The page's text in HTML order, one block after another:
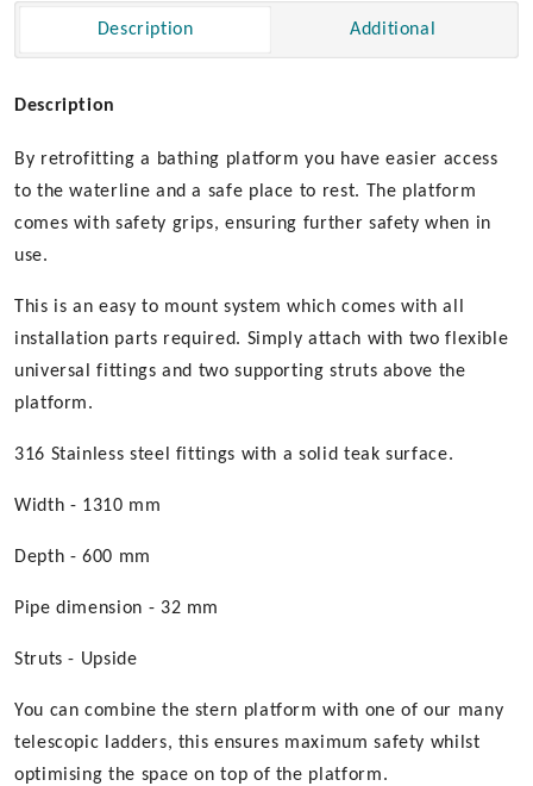
The
on
the
product
The
on
the
product
Description Additional
Description
By retrofitting a bathing platform you have easier access
to the waterline and a safe place to rest. The platform
comes with safety grips, ensuring further safety when in
use.
This is an easy to mount system which comes with all
installation parts required. Simply attach with two flexible
universal fittings and two supporting struts above the
platform.
316 Stainless steel fittings with a solid teak surface.
Width - 1310 mm
Depth - 600 mm
Pipe dimension - 32 mm
Struts - Upside
You can combine the stern platform with one of our many
telescopic ladders, this ensures maximum safety whilst
optimising the space on top of the platform.